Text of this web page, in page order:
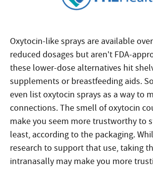
Oxytocin-like sprays are available
reduced dosages but aren’t FDA-
these lower-dose alternatives hit
supplements or breastfeeding aids.
even list oxytocin sprays as a way to
connections. The smell of oxytocin
make you seem more trustworthy to
least, according to the packaging.
research to support that use, taking
intranasally may make you more